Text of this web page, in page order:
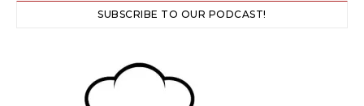
SUBSCRIBE TO OUR PODCAST!